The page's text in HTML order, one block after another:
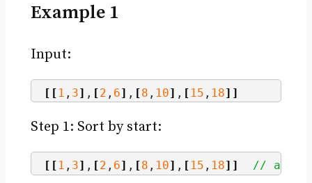
Example 1
Input:
[[ 1 , 3] , [2 , 6] , [8 , 10] , [ 15 , 18]]
Step 1: Sort by start:
[[ 1 , 3] , [2 , 6] , [8 , 10] , [ 15 , 18]] //